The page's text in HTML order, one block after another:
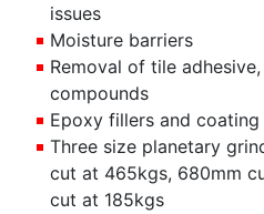
issues
Moisture barriers
Removal of tile
compounds
Epoxy fillers and
Three size planetary
cut at 465kgs, 680mm
cut at 185kgs